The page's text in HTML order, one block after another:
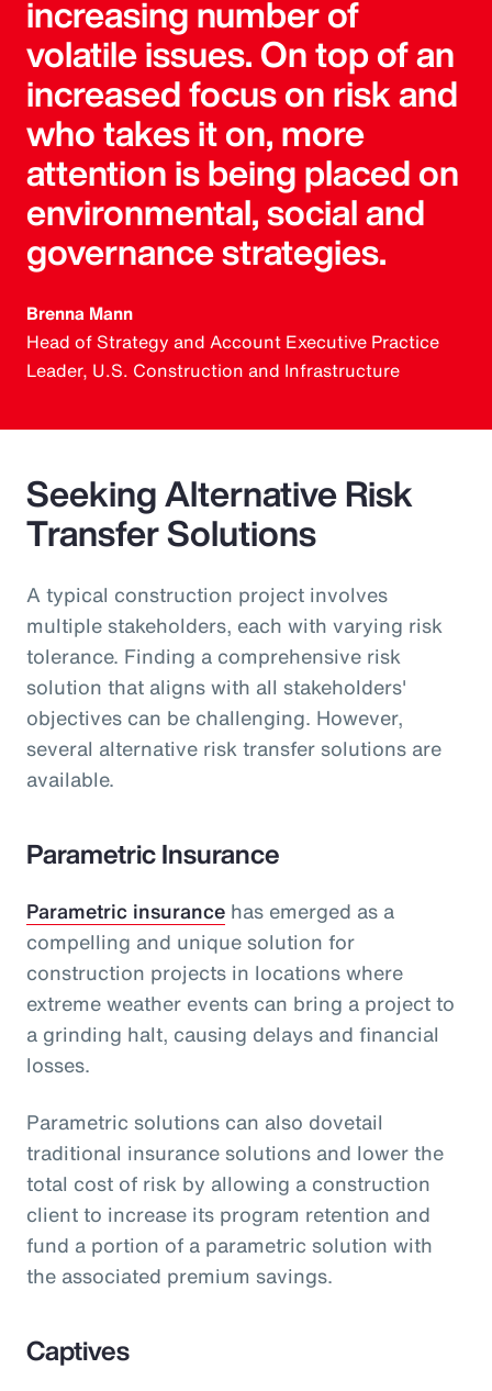
increasing number of
volatile issues. On top of an
increased focus on risk and
who takes it on, more
attention is being placed on
environmental, social and
governance strategies.
Brenna Mann
Head of Strategy and Account Executive Practice
Leader, U.S. Construction and Infrastructure
Seeking Alternative Risk
Transfer Solutions
A typical construction project involves
multiple stakeholders, each with varying risk
tolerance. Finding a comprehensive risk
solution that aligns with all stakeholders'
objectives can be challenging. However,
several alternative risk transfer solutions are
available.
Parametric Insurance
Parametric insurance has emerged as a
compelling and unique solution for
construction projects in locations where
extreme weather events can bring a project to
a grinding halt, causing delays and financial
losses.
Parametric solutions can also dovetail
traditional insurance solutions and lower the
total cost of risk by allowing a construction
client to increase its program retention and
fund a portion of a parametric solution with
the associated premium savings.
Captives